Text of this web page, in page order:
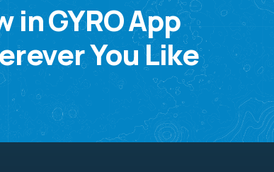
in GYRO App
You Like